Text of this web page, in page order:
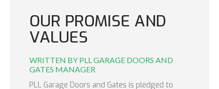
OUR PROMISE AND
VALUES
WRITTEN BY PLL GARAGE DOORS AND
GATES MANAGER
PLL Garage Doors and Gates is pledged to